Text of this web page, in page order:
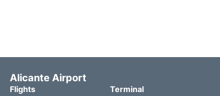
Alicante Airport
Flights Terminal